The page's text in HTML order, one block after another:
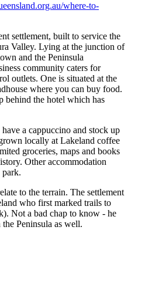
where-to-
settlement, built to service the
Valley. Lying at the junction of
and the Peninsula
community caters for
outlets. One is situated at the
where you can buy food.
behind the hotel which has
a cappuccino and stock up
locally at Lakeland coffee
groceries, maps and books
Other accommodation
park.
to the terrain. The settlement
who first marked trails to
Not a bad chap to know - he
Peninsula as well.